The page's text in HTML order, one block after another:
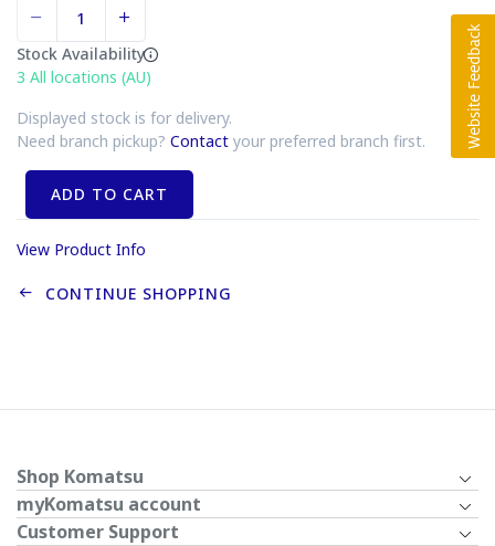
Stock Availability
3 All locations (AU)
Displayed stock is for delivery.
Need branch pickup? Contact your preferred branch first.
ADD TO CART
View Product Info
CONTINUE SHOPPING
Shop Komatsu
myKomatsu account
Customer Support